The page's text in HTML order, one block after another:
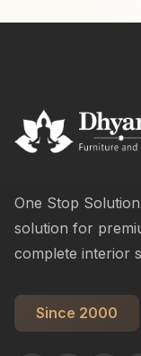
One Stop
solution for
complete interior
Since 2000